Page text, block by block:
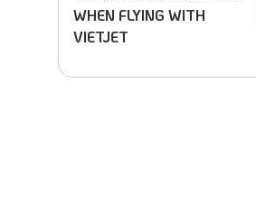
WHEN FLYING WITH
VIETJET